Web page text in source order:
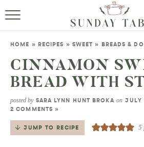
MINI
ALL RECIPES
HOME » RECIPES » SWEET » BREADS &
CINNAMON
BREAD WITH
posted by SARA LYNN HUNT BROKA on JULY
2 COMMENTS »
JUMP TO RECIPE 5